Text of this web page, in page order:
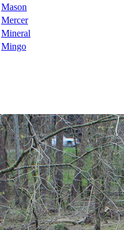
Mason
Mercer
Mineral
Mingo